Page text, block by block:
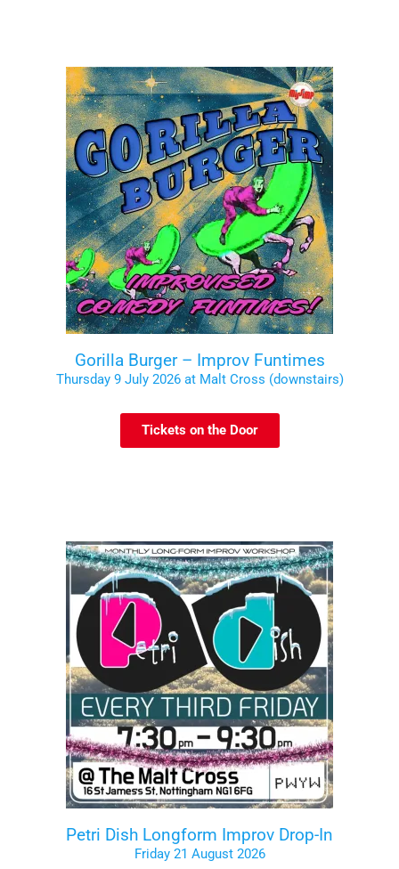
Gorilla Burger – Improv Funtimes
Thursday 9 July 2026 at Malt Cross (downstairs)
Tickets on the Door
Petri Dish Longform Improv Drop-In
Friday 21 August 2026